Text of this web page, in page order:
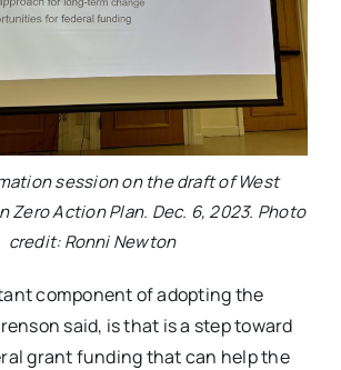
session on the draft of West
Zero Action Plan. Dec. 6, 2023. Photo
credit: Ronni Newton
component of adopting the
said, is that is a step toward
grant funding that can help the